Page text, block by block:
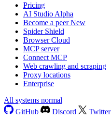
Pricing
AI Studio Alpha
Become a peerNew
Spider Shield
Browser Cloud
MCP server
Connect MCP
Web crawling and scraping
Proxy locations
Enterprise
All systems normal
GitHub
Discord Twitter